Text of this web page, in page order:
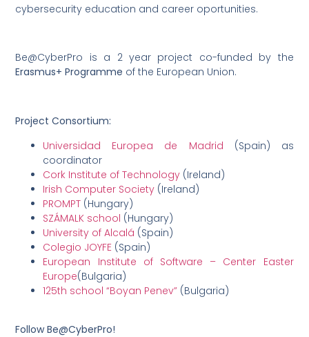
cybersecurity education and career oportunities.
Be@CyberPro is a 2 year project co-funded by the
Erasmus+ Programme of the European Union.
Project Consortium:
Universidad Europea de Madrid (Spain) as
coordinator
Cork Institute of Technology (Ireland)
Irish Computer Society (Ireland)
PROMPT (Hungary)
SZÁMALK school (Hungary)
University of Alcalá (Spain)
Colegio JOYFE (Spain)
European Institute of Software – Center Easter
Europe(Bulgaria)
125th school “Boyan Penev” (Bulgaria)
Follow Be@CyberPro!